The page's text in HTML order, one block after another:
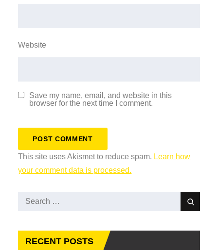
Website
Save my name, email, and website in this
browser for the next time I comment.
This site uses Akismet to reduce spam. Learn how
your comment data is processed.
Search
Search
RECENT POSTS